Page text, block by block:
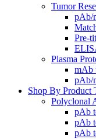
Tumor
pAb/
Pre-
Plasma
mAb
pAb/
Shop By Product
Polyclonal
pAb
pAb
pAb